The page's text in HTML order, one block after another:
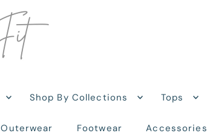
Shop By Collections Tops
Outerwear Footwear Accessories